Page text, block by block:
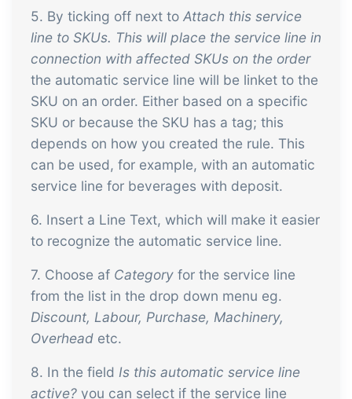
documents and labels, page views,
data extraction, reports and
embedded dashboards!
Add-on
Connect
Connect provides lots of options for
automation and customized flows with
the exchange of files and data between
tracezilla and external systems and
devices
5. By ticking off next to Attach this service
line to SKUs. This will place the service line in
connection with affected SKUs on the order
the automatic service line will be linket to the
SKU on an order. Either based on a specific
SKU or because the SKU has a tag; this
depends on how you created the rule. This
can be used, for example, with an automatic
service line for beverages with deposit.
6. Insert a Line Text, which will make it easier
to recognize the automatic service line.
7. Choose af Category for the service line
from the list in the drop down menu eg.
Discount, Labour, Purchase, Machinery,
Overhead etc.
8. In the field Is this automatic service line
active? you can select if the service line